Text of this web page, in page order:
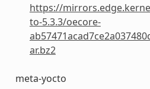
https://
to-5.3.3/oecore-
ar.bz2
meta-yocto